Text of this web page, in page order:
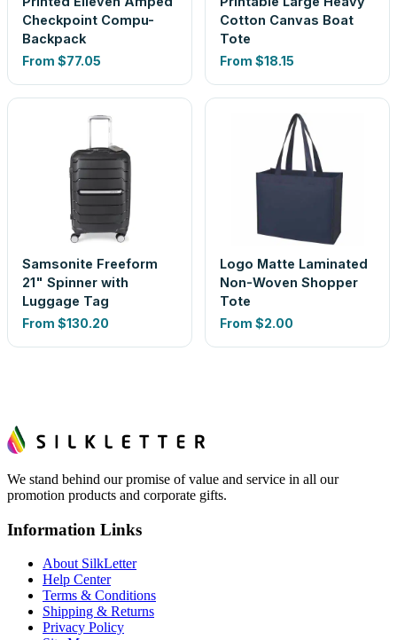
Checkpoint Compu-
Backpack
From $77.05
Cotton Canvas Boat
Tote
From $18.15
Samsonite Freeform
21" Spinner with
Luggage Tag
From $130.20
Logo Matte Laminated
Non-Woven Shopper
Tote
From $2.00
We stand behind our promise of value and service in all our
promotion products and corporate gifts.
Information Links
About SilkLetter
Help Center
Terms & Conditions
Shipping & Returns
Privacy Policy